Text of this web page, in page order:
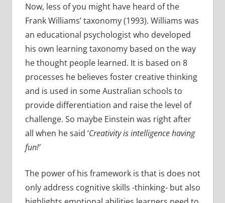
Now, less of you might have heard of the
Frank Williams’ taxonomy (1993). Williams was
an educational psychologist who developed
his own learning taxonomy based on the way
he thought people learned. It is based on 8
processes he believes foster creative thinking
and is used in some Australian schools to
provide differentiation and raise the level of
challenge. So maybe Einstein was right after
all when he said ‘Creativity is intelligence having
fun!’
The power of his framework is that is does not
only address cognitive skills -thinking- but also